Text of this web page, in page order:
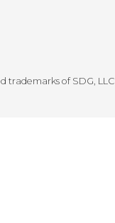
trademarks of SDG, LLC.